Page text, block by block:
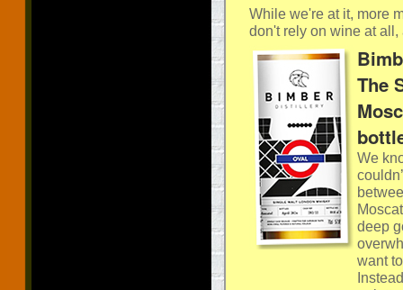
While we're at it, more
don't rely on wine at all,
The
We
deep
want